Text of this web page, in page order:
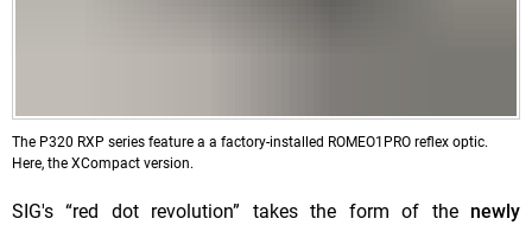
The P320 RXP series feature a a factory-installed ROMEO1PRO reflex optic.
Here, the XCompact version.
SIG's “red dot revolution” takes the form of the newly